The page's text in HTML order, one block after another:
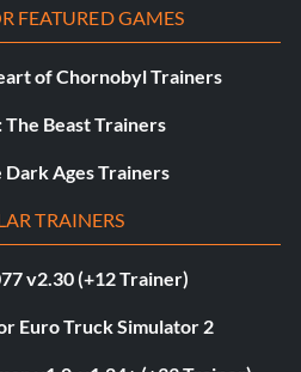
FEATURED GAMES
of Chornobyl Trainers
The Beast Trainers
Dark Ages Trainers
TRAINERS
v2.30 (+12 Trainer)
Euro Truck Simulator 2